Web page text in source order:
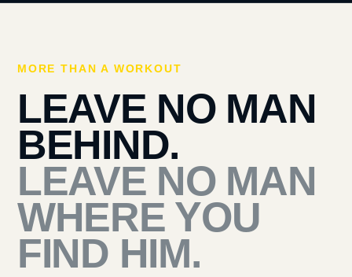
MORE THAN A WORKOUT
LEAVE NO MAN
BEHIND.
LEAVE NO MAN
WHERE YOU
FIND HIM.